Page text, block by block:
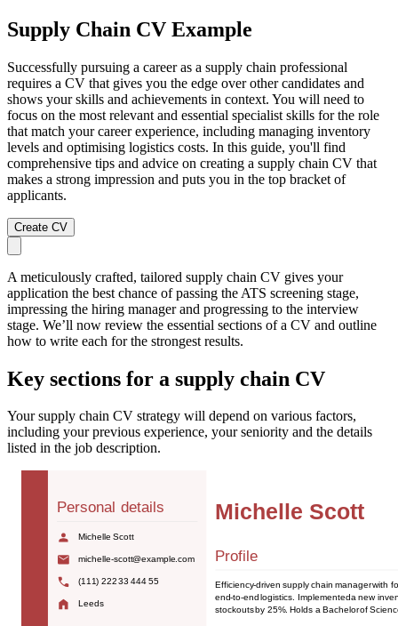
Supply Chain CV Example
Successfully pursuing a career as a supply chain professional
requires a CV that gives you the edge over other candidates and
shows your skills and achievements in context. You will need to
focus on the most relevant and essential specialist skills for the role
that match your career experience, including managing inventory
levels and optimising logistics costs. In this guide, you'll find
comprehensive tips and advice on creating a supply chain CV that
makes a strong impression and puts you in the top bracket of
applicants.
Create CV
A meticulously crafted, tailored supply chain CV gives your
application the best chance of passing the ATS screening stage,
impressing the hiring manager and progressing to the interview
stage. We’ll now review the essential sections of a CV and outline
how to write each for the strongest results.
Key sections for a supply chain CV
Your supply chain CV strategy will depend on various factors,
including your previous experience, your seniority and the details
listed in the job description.